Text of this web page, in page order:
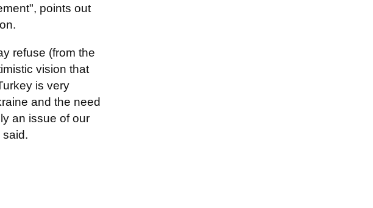
points out
refuse (from the
vision that
is very
and the need
an issue of our
said.